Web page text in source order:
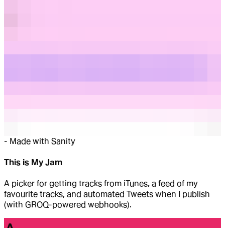
- Made with Sanity
This is My Jam
A picker for getting tracks from iTunes, a feed of my
favourite tracks, and automated Tweets when I publish
(with GROQ-powered webhooks).